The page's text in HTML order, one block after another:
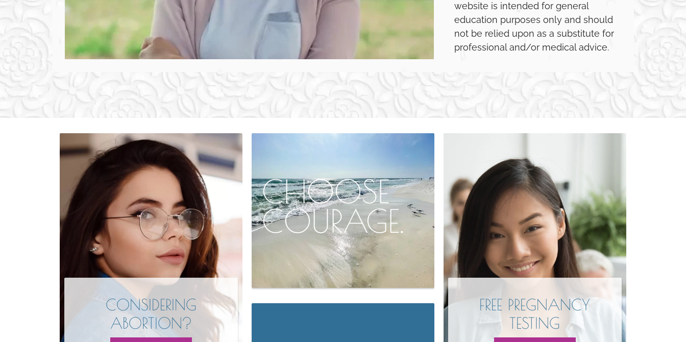
website is intended for general
education purposes only and should
not be relied upon as a substitute for
professional and/or medical advice.
CONSIDERING
ABORTION?
CHOOSE
COURAGE.
FREE PREGNANCY
TESTING